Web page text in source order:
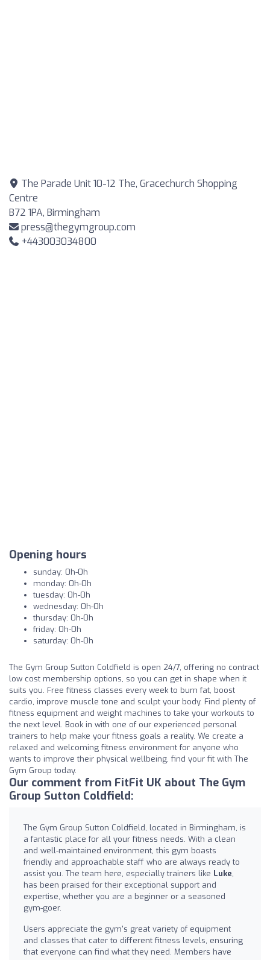
The Parade Unit 10-12 The, Gracechurch Shopping
Centre
B72 1PA, Birmingham
press@thegymgroup.com
+443003034800
Opening hours
sunday: 0h-0h
monday: 0h-0h
tuesday: 0h-0h
wednesday: 0h-0h
thursday: 0h-0h
friday: 0h-0h
saturday: 0h-0h
The Gym Group Sutton Coldfield is open 24/7, offering no contract
low cost membership options, so you can get in shape when it
suits you. Free fitness classes every week to burn fat, boost
cardio, improve muscle tone and sculpt your body. Find plenty of
fitness equipment and weight machines to take your workouts to
the next level. Book in with one of our experienced personal
trainers to help make your fitness goals a reality. We create a
relaxed and welcoming fitness environment for anyone who
wants to improve their physical wellbeing, find your fit with The
Gym Group today.
Our comment from FitFit UK about The Gym
Group Sutton Coldfield:
The Gym Group Sutton Coldfield, located in Birmingham, is
a fantastic place for all your fitness needs. With a clean
and well-maintained environment, this gym boasts
friendly and approachable staff who are always ready to
assist you. The team here, especially trainers like Luke,
has been praised for their exceptional support and
expertise, whether you are a beginner or a seasoned
gym-goer.
Users appreciate the gym's great variety of equipment
and classes that cater to different fitness levels, ensuring
that everyone can find what they need. Members have